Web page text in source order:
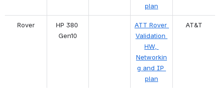
plan
Rover
HP 380
Gen10
ATT Rover
Validation
HW,
Networkin
g and IP
plan
AT&T